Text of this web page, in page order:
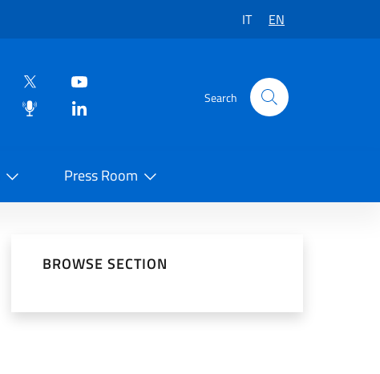
IT EN
Search
Press Room
BROWSE SECTION